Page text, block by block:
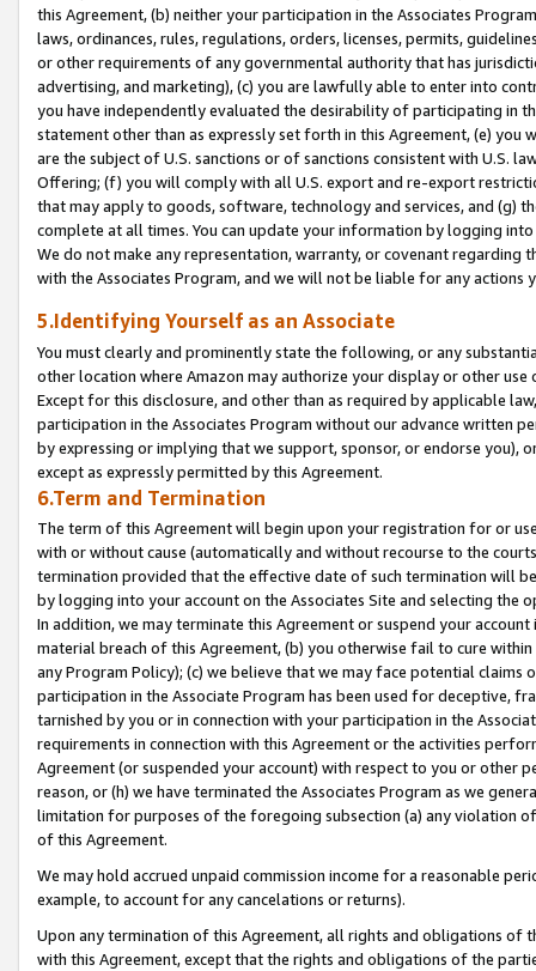
this Agreement, (b) neither your participation in the Associates
laws, ordinances, rules, regulations, orders, licenses, permits,
or other requirements of any governmental authority that has
advertising, and marketing), (c) you are lawfully able to enter into
you have independently evaluated the desirability of participating in
statement other than as expressly set forth in this Agreement, (e)
are the subject of U.S. sanctions or of sanctions consistent with U.S.
Offering; (f) you will comply with all U.S. export and re-export
that may apply to goods, software, technology and services, and (g)
complete at all times. You can update your information by logging
We do not make any representation, warranty, or covenant regarding
with the Associates Program, and we will not be liable for any actions
5.Identifying Yourself as an Associate
You must clearly and prominently state the following, or any
other location where Amazon may authorize your display or other
Except for this disclosure, and other than as required by applicable
participation in the Associates Program without our advance written
by expressing or implying that we support, sponsor, or endorse you),
except as expressly permitted by this Agreement.
6.Term and Termination
The term of this Agreement will begin upon your registration for or
with or without cause (automatically and without recourse to the
termination provided that the effective date of such termination will
by logging into your account on the Associates Site and selecting the
In addition, we may terminate this Agreement or suspend your
material breach of this Agreement, (b) you otherwise fail to cure
any Program Policy); (c) we believe that we may face potential
participation in the Associate Program has been used for deceptive,
tarnished by you or in connection with your participation in the
requirements in connection with this Agreement or the activities
Agreement (or suspended your account) with respect to you or other
reason, or (h) we have terminated the Associates Program as we
limitation for purposes of the foregoing subsection (a) any violation
of this Agreement.
We may hold accrued unpaid commission income for a reasonable
example, to account for any cancelations or returns).
Upon any termination of this Agreement, all rights and obligations of
with this Agreement, except that the rights and obligations of the